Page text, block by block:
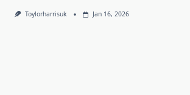
Toylorharrisuk Jan 16, 2026